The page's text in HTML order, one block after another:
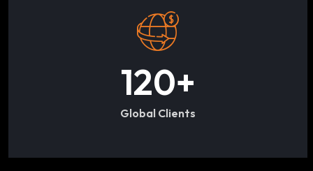
120+
Global Clients